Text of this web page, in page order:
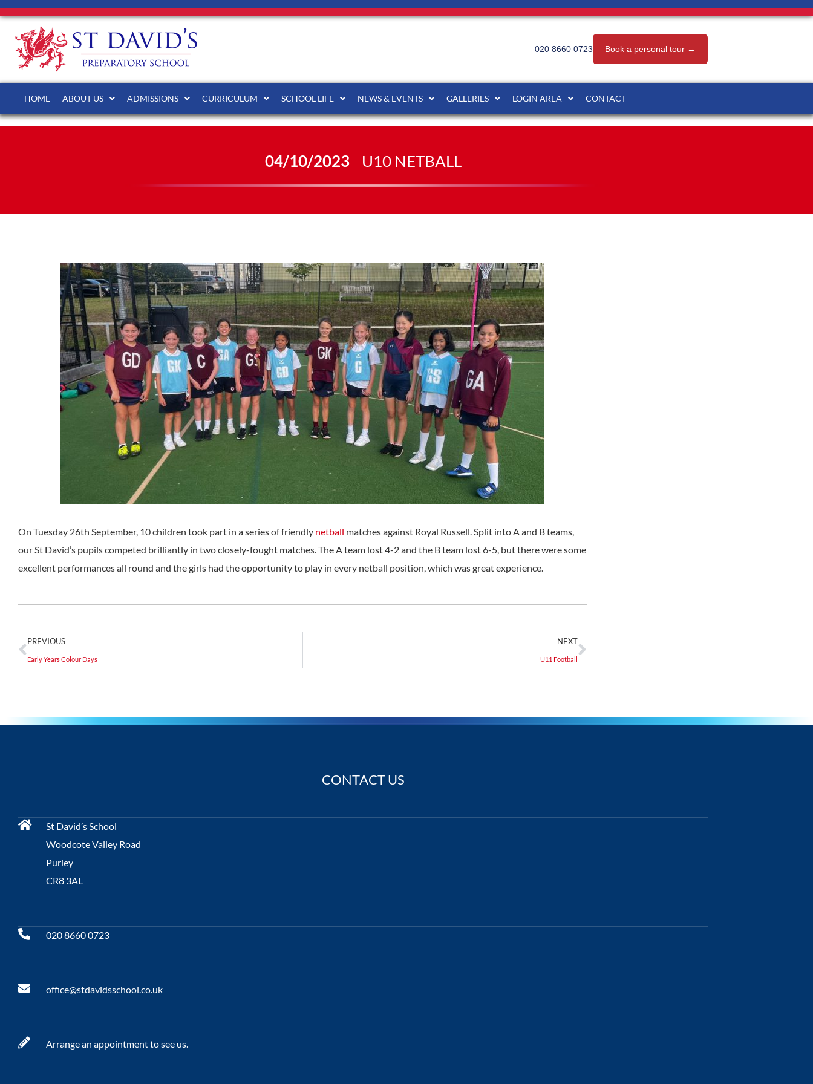
020 8660 0723 Book a personal tour →
HOME ABOUT US ADMISSIONS CURRICULUM SCHOOL LIFE NEWS & EVENTS GALLERIES LOGIN AREA CONTACT
04/10/2023 U10 NETBALL
On Tuesday 26th September, 10 children took part in a series of friendly netball matches against Royal Russell. Split into A and B teams,
our St David’s pupils competed brilliantly in two closely-fought matches. The A team lost 4-2 and the B team lost 6-5, but there were some
excellent performances all round and the girls had the opportunity to play in every netball position, which was great experience.
PREVIOUS
Early Years Colour Days
NEXT
U11 Football
CONTACT US
St David’s School
Woodcote Valley Road
Purley
CR8 3AL
020 8660 0723
office@stdavidsschool.co.uk
Arrange an appointment to see us.